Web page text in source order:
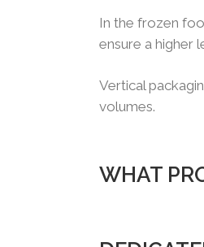
In the frozen
ensure a higher
Vertical
volumes.
WHAT